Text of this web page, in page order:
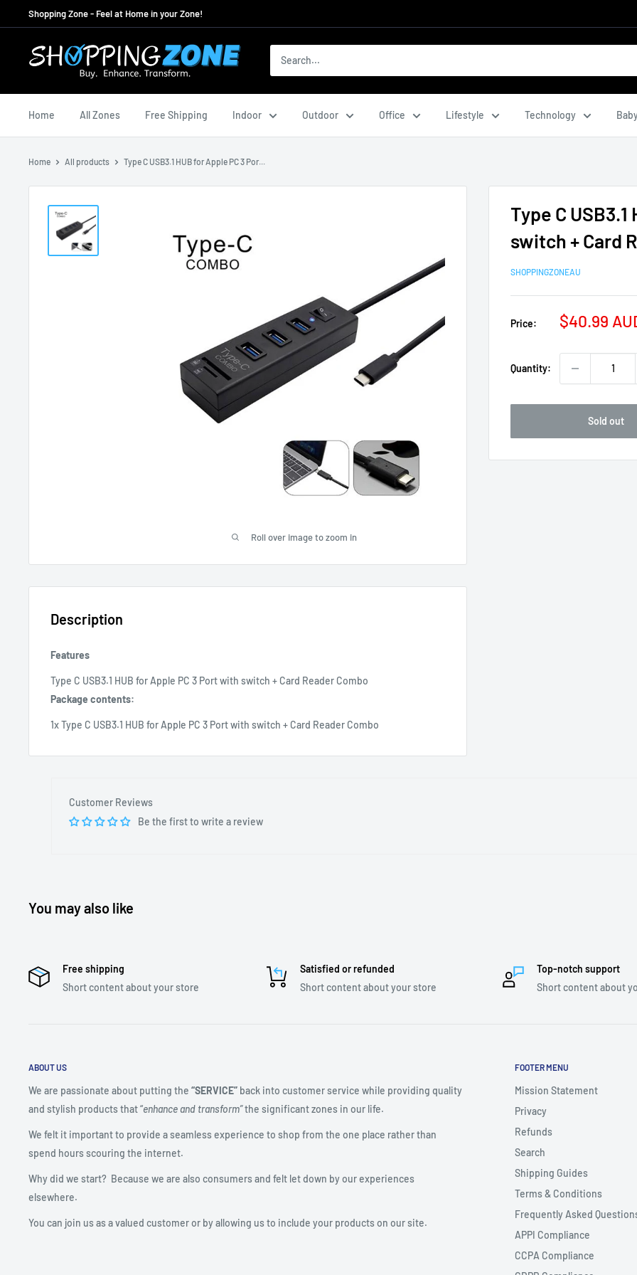
to
Shopping Zone - Feel at Home in your Zone!
ShoppingZoneAU
Home All Zones Free Shipping Indoor Outdoor Office Lifestyle Technology
Home All products Type C USB3.1 HUB for Apple PC 3 Por...
Roll over image to zoom in
Type C
switch + Card
SHOPPINGZONEAU
Price:
Sale
$40.99
Quantity:
Sold out
Description
Features
Type C USB3.1 HUB for Apple PC 3 Port with switch + Card Reader Combo
Package contents:
1x Type C USB3.1 HUB for Apple PC 3 Port with switch + Card Reader Combo
Customer Reviews
Be the first to write a review
You may also like
Free shipping
Short content about your store
Satisfied or refunded
Short content about your store
Top-notch support
Short content about
ABOUT US
We are passionate about putting the “SERVICE” back into customer service while providing quality
and stylish products that “enhance and transform”the significant zones in our life.
We felt it important to provide a seamless experience to shop from the one place rather than
spend hours scouring the internet.
Why did we start? Because we are also consumers and felt let down by our experiences
elsewhere.
You can join us as a valued customer or by allowing us to include your products on our site.
FOOTER MENU
Mission Statement
Privacy
Refunds
Search
Shipping Guides
Terms & Conditions
Frequently Asked
APPI Compliance
CCPA Compliance